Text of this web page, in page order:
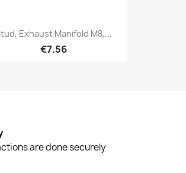
Exhaust Manifold M8,...
€7.56
are done securely